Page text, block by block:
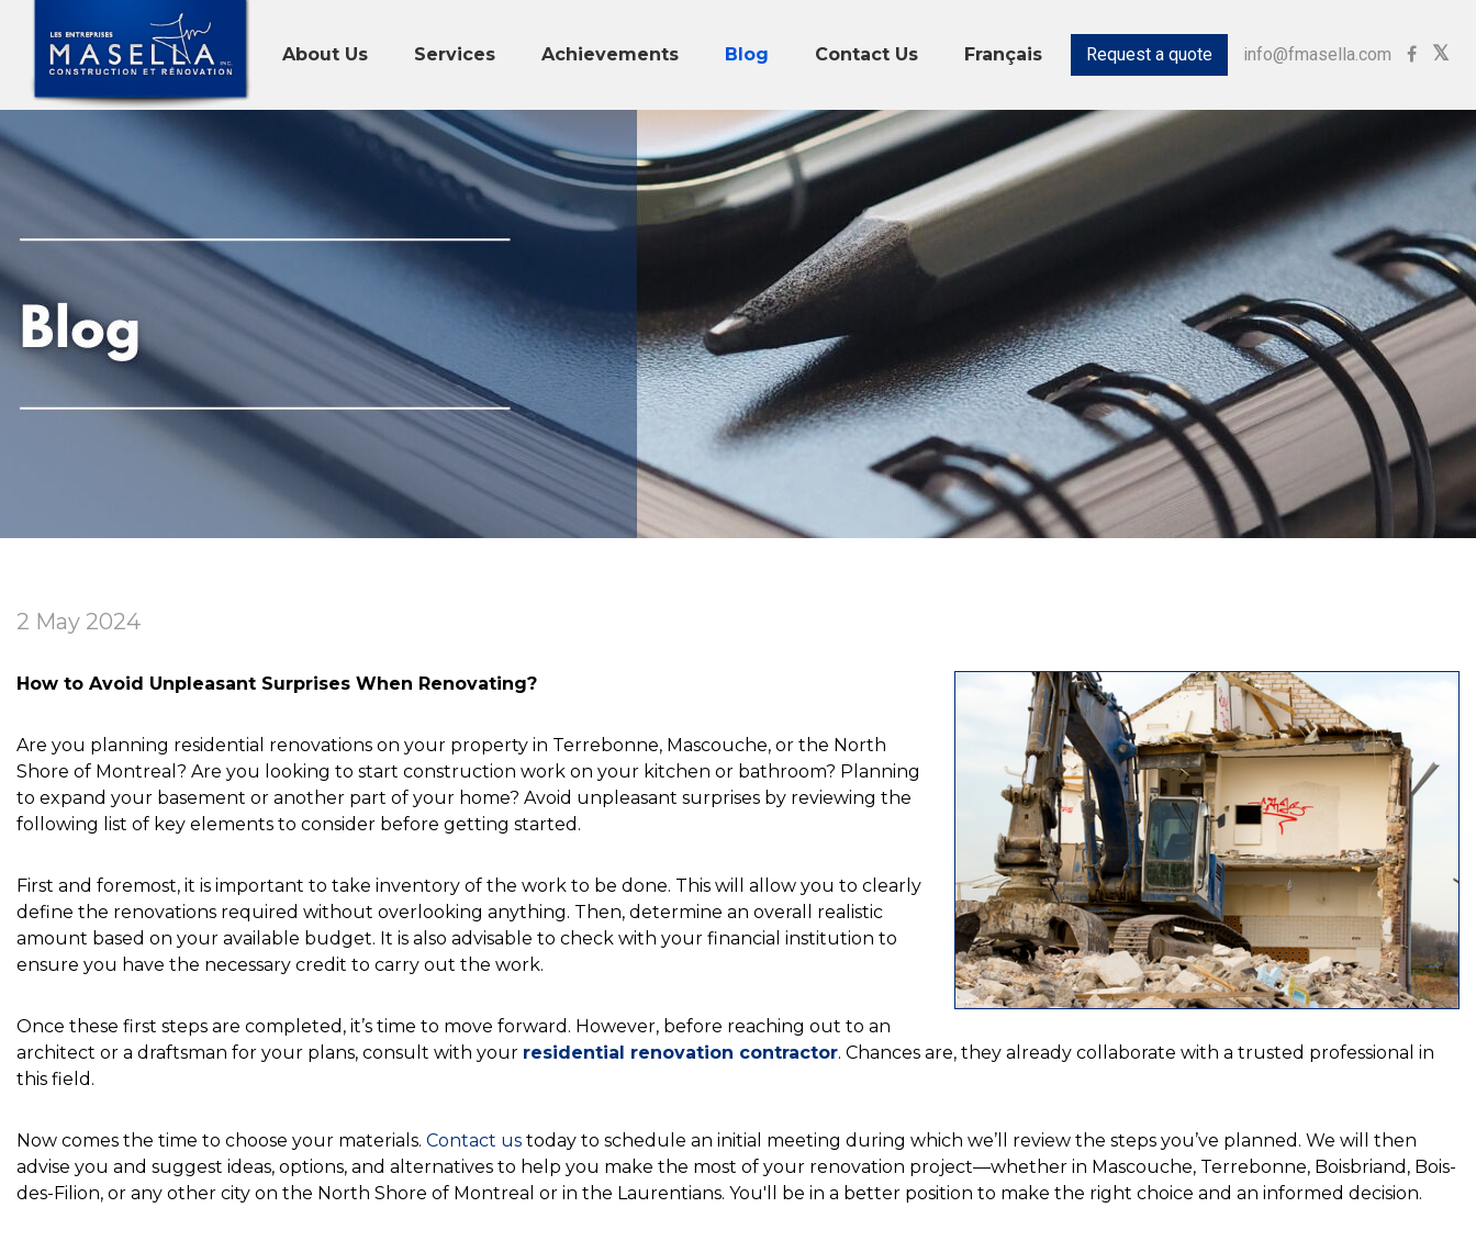
About Us Services Achievements Blog Contact Us Français Request a quote info@fmasella.com
2 May 2024
How to Avoid Unpleasant Surprises When Renovating?
Are you planning residential renovations on your property in Terrebonne, Mascouche, or the North
Shore of Montreal? Are you looking to start construction work on your kitchen or bathroom? Planning
to expand your basement or another part of your home? Avoid unpleasant surprises by reviewing the
following list of key elements to consider before getting started.
First and foremost, it is important to take inventory of the work to be done. This will allow you to clearly
define the renovations required without overlooking anything. Then, determine an overall realistic
amount based on your available budget. It is also advisable to check with your financial institution to
ensure you have the necessary credit to carry out the work.
Once these first steps are completed, it’s time to move forward. However, before reaching out to an
architect or a draftsman for your plans, consult with your residential renovation contractor. Chances are, they already collaborate with a trusted professional in
this field.
Now comes the time to choose your materials. Contact us today to schedule an initial meeting during which we’ll review the steps you’ve planned. We will then
advise you and suggest ideas, options, and alternatives to help you make the most of your renovation project—whether in Mascouche, Terrebonne, Boisbriand, Bois-
des-Filion, or any other city on the North Shore of Montreal or in the Laurentians. You'll be in a better position to make the right choice and an informed decision.